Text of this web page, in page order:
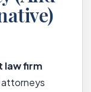
law firm
attorneys